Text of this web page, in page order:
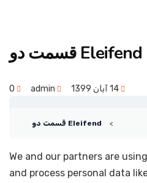
Eleifend قسمت دو
14 آبان 1399
Eleifend قسمت دو
We and our partners are
and process personal data